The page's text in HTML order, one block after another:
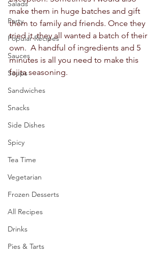
Salads
Party
Popular Recipes
Sauces
Soups
Sandwiches
Snacks
Side Dishes
Spicy
Tea Time
Vegetarian
Frozen Desserts
All Recipes
Drinks
Pies & Tarts
make them in huge batches and gift
them to family and friends. Once they
tried it, they all wanted a batch of their
own.  A handful of ingredients and 5
minutes is all you need to make this
fajita seasoning.